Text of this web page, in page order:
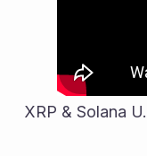
XRP & Solana